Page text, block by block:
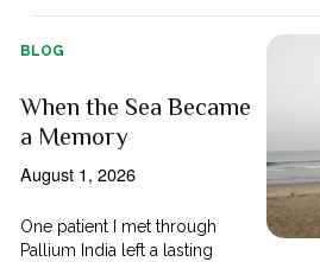
BLOG
When the Sea Became
a Memory
August 1, 2026
One patient I met through
Pallium India left a lasting